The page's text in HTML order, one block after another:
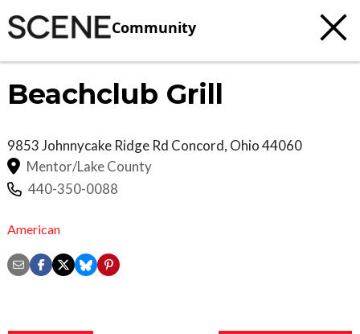
Community
Beachclub Grill
9853 Johnnycake Ridge Rd Concord, Ohio44060
Mentor/Lake County
440-350-0088
American